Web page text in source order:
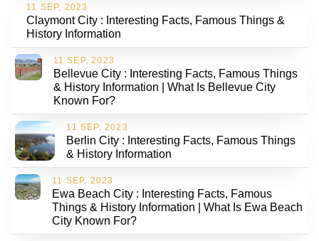
11 SEP, 2023
Claymont City : Interesting Facts, Famous Things &
History Information
11 SEP, 2023
Bellevue City : Interesting Facts, Famous Things
& History Information | What Is Bellevue City
Known For?
11 SEP, 2023
Berlin City : Interesting Facts, Famous Things
& History Information
11 SEP, 2023
Ewa Beach City : Interesting Facts, Famous
Things & History Information | What Is Ewa Beach
City Known For?